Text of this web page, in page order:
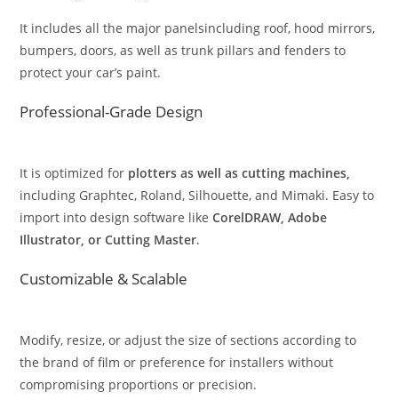
It includes all the major panelsincluding roof, hood mirrors,
bumpers, doors, as well as trunk pillars and fenders to
protect your car’s paint.
Professional-Grade Design
It is optimized for plotters as well as cutting machines,
including Graphtec, Roland, Silhouette, and Mimaki. Easy to
import into design software likeCorelDRAW, Adobe
Illustrator, or Cutting Master.
Customizable & Scalable
Modify, resize, or adjust the size of sections according to
the brand of film or preference for installers without
compromising proportions or precision.